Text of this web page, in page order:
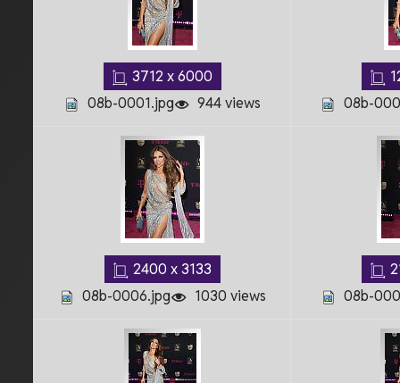
3712 x 6000
08b-0001.jpg
944 views
08b-
2400 x 3133
08b-0006.jpg
1030 views
08b-